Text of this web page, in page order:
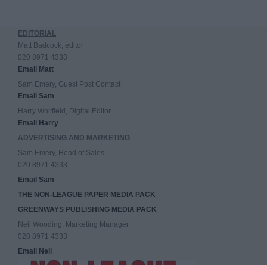
EDITORIAL
Matt Badcock, editor
020 8971 4333
Email Matt
Sam Emery, Guest Post Contact
Email Sam
Harry Whitfield, Digital Editor
Email Harry
ADVERTISING AND MARKETING
Sam Emery, Head of Sales
020 8971 4333
Email Sam
THE NON-LEAGUE PAPER MEDIA PACK
GREENWAYS PUBLISHING MEDIA PACK
Neil Wooding, Marketing Manager
020 8971 4333
Email Neil